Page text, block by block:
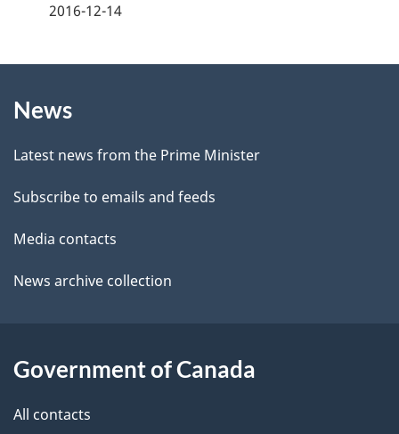
d
e
t
a
i
s
2016-12-14
this
site
News
Latest news from the Prime Minister
Subscribe to emails and feeds
Media contacts
News archive collection
Government of Canada
All contacts